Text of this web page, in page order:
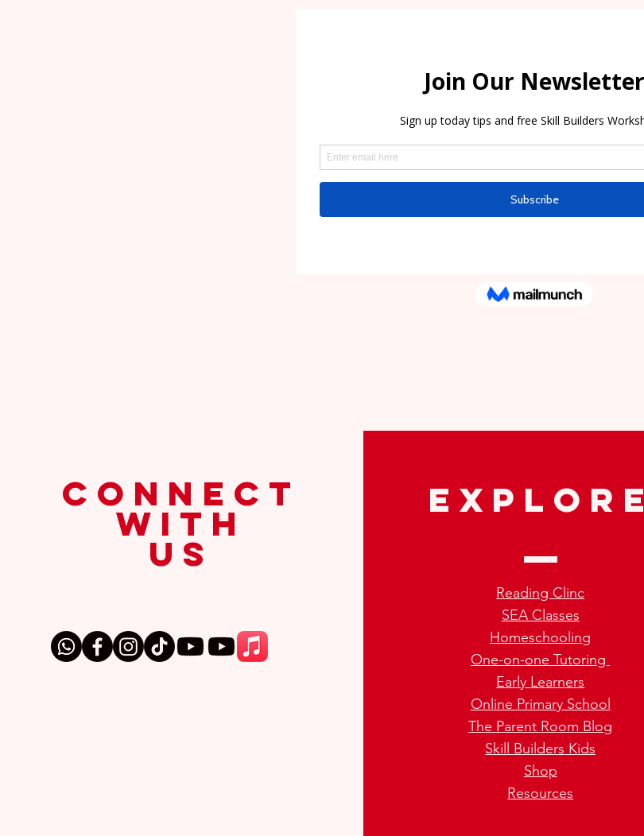
connect
with
us
explore
Reading Clinc
SEA Classes
Homeschooling
One-on-one Tutoring
Early Learners
Online Primary School
The Parent Room Blog
Skill Builders Kids
Shop
Resources